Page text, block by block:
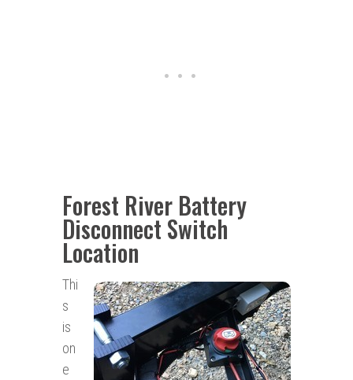
Forest River Battery
Disconnect Switch
Location
Thi
s
is
on
e